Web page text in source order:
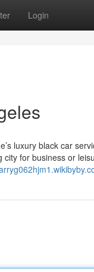
Login
luxury black car
for business or